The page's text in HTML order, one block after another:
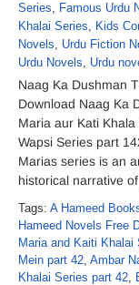
Series, Famous Urdu
Khalai Series, Kids
Novels, Urdu Fiction
Urdu Novels, Urdu
Naag Ka Dushman
Download Naag Ka
Maria aur Kati
Wapsi Series part
Marias series is an
historical narrative
Tags: A Hameed
Hameed Novels Free
Maria and Kaiti Khalai
Mein part 42, Ambar
Khalai Series part 42,